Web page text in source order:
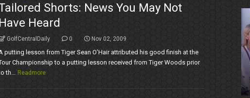
Shorts: News You May Not
Heard
GolfCentralDaily 0 Nov 02, 2009
putting lesson from Tiger Sean O’Hair attributed his good finish at the
Championship to a putting lesson received from Tiger Woods prior
th... Readmore